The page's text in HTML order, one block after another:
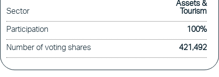
Sector
Assets &
Tourism
Participation 100%
Number of voting shares 421,492